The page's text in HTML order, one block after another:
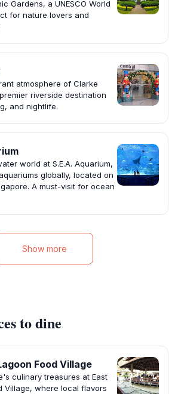
Gardens, a UNESCO World
for nature lovers and
atmosphere of Clarke
riverside destination
and nightlife.
world at S.E.A. Aquarium,
globally, located on
A must-visit for ocean
Show more
to dine
Food Village
culinary treasures at East
Village, where local flavors